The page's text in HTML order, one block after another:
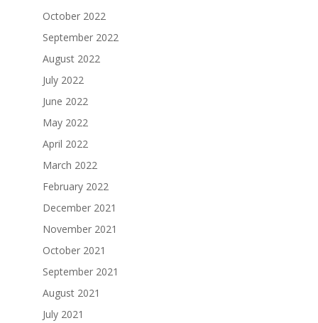
October 2022
September 2022
August 2022
July 2022
June 2022
May 2022
April 2022
March 2022
February 2022
December 2021
November 2021
October 2021
September 2021
August 2021
July 2021